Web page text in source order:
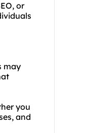
or
may
you
and